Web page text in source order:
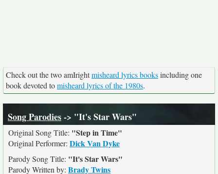
Check out the two amIrightmisheard lyrics booksincluding one
book devoted tomisheard lyrics of the 1980s.
Song Parodies-> "It's Star Wars"
Original Song Title: "Step in Time"
Original Performer: Dick Van Dyke
Parody Song Title: "It's Star Wars"
Parody Written by: Brady Twins